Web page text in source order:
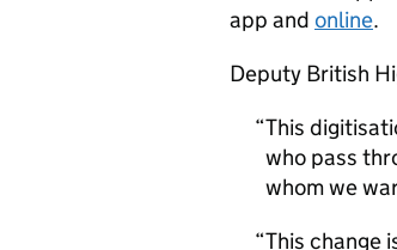
app and online.
Deputy British
This
who pass
whom we
This change